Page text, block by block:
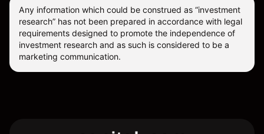
Any information which could be construed as “investment
research” has not been prepared in accordance with legal
requirements designed to promote the independence of
investment research and as such is considered to be a
marketing communication.